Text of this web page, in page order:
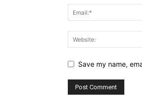
Save my name,